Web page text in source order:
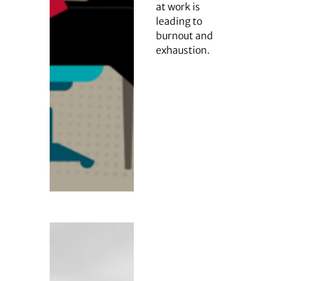
at work is
leading to
burnout and
exhaustion.